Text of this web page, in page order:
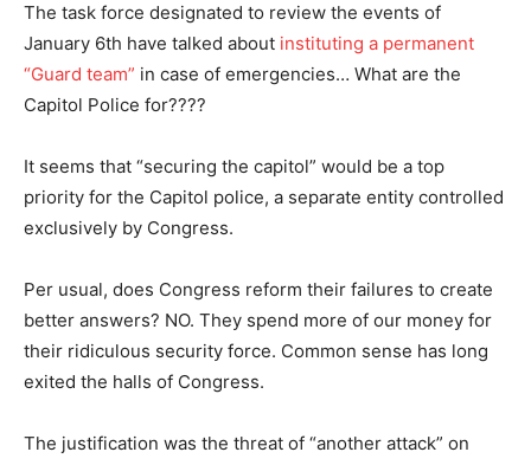
The task force designated to review the events of
January 6th have talked about instituting a permanent
“Guard team” in case of emergencies… What are the
Capitol Police for????
It seems that “securing the capitol” would be a top
priority for the Capitol police, a separate entity controlled
exclusively by Congress.
Per usual, does Congress reform their failures to create
better answers? NO. They spend more of our money for
their ridiculous security force. Common sense has long
exited the halls of Congress.
The justification was the threat of “another attack” on